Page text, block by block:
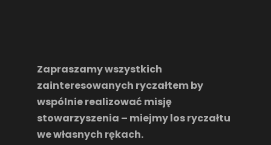
Zapraszamy wszystkich
zainteresowanych ryczałtem by
wspólnie realizować misję
stowarzyszenia – miejmy los ryczałtu
we własnych rękach.